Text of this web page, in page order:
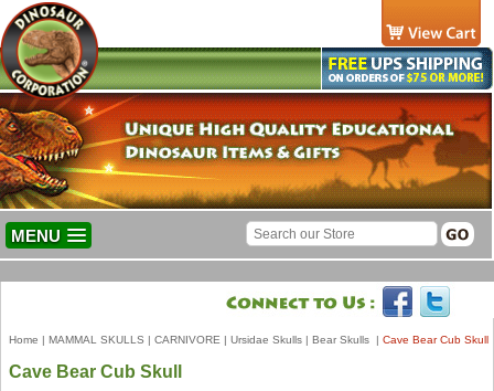
MENU
Home | MAMMAL SKULLS | CARNIVORE | Ursidae Skulls | Bear Skulls | Cave Bear Cub Skull
Cave Bear Cub Skull